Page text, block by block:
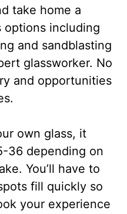
take home a
options including
and sandblasting
glassworker. No
and opportunities
own glass, it
36 depending on
You’ll have to
fill quickly so
your experience